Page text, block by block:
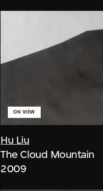
Hu Liu
ON VIEW
The Cloud Mountain
2009